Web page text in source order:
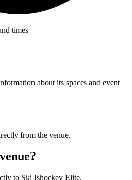
times
about its spaces and event
from the venue.
to Ski Ishockey Elite.